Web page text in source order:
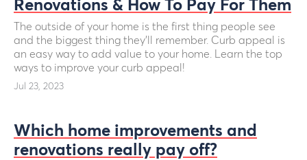
Renovations & How To Pay For Them
The outside of your home is the first thing people see
and the biggest thing they’ll remember. Curb appeal is
an easy way to add value to your home. Learn the top
ways to improve your curb appeal!
Jul 23, 2023
Which home improvements and
renovations really pay off?